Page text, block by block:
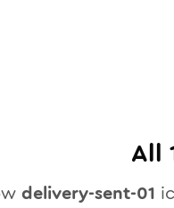
All
delivery-sent-01